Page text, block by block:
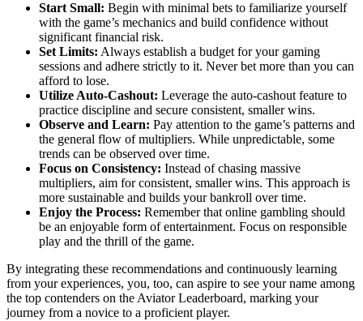
Start Small: Begin with minimal bets to familiarize yourself
with the game’s mechanics and build confidence without
significant financial risk.
Set Limits: Always establish a budget for your gaming
sessions and adhere strictly to it. Never bet more than you can
afford to lose.
Utilize Auto-Cashout: Leverage the auto-cashout feature to
practice discipline and secure consistent, smaller wins.
Observe and Learn: Pay attention to the game’s patterns and
the general flow of multipliers. While unpredictable, some
trends can be observed over time.
Focus on Consistency: Instead of chasing massive
multipliers, aim for consistent, smaller wins. This approach is
more sustainable and builds your bankroll over time.
Enjoy the Process: Remember that online gambling should
be an enjoyable form of entertainment. Focus on responsible
play and the thrill of the game.
By integrating these recommendations and continuously learning
from your experiences, you, too, can aspire to see your name among
the top contenders on the Aviator Leaderboard, marking your
journey from a novice to a proficient player.